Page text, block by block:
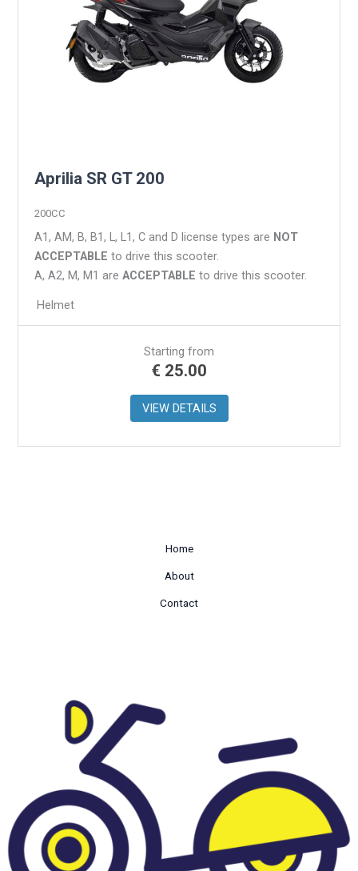
Aprilia SR GT 200
200CC
A1, AM, B, B1, L, L1, C and D license types are NOT
ACCEPTABLEto drive this scooter.
A, A2, M, M1 areACCEPTABLE to drive this scooter.
Helmet
Starting from
€ 25.00
VIEW DETAILS
Home
About
Contact